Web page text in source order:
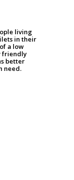
living
in their
a low
friendly
better
need.